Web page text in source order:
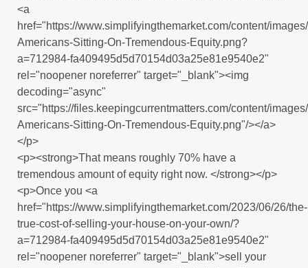
<a
href="https://www.simplifyingthemarket.com/content/
Americans-Sitting-On-Tremendous-Equity.png?
a=712984-fa409495d5d70154d03a25e81e9540e2"
rel="noopener noreferrer" target="_blank"><img
decoding="async"
src="https://files.keepingcurrentmatters.com/content/
Americans-Sitting-On-Tremendous-Equity.png"/></a>
</p>
<p><strong>That means roughly 70% have a
tremendous amount of equity right now. </strong></p>
<p>Once you <a
href="https://www.simplifyingthemarket.com/2023/06/26/the-
true-cost-of-selling-your-house-on-your-own/?
a=712984-fa409495d5d70154d03a25e81e9540e2"
rel="noopener noreferrer" target="_blank">sell your